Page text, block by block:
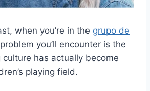
when you’re in the grupo de
you’ll encounter is the
has actually become
playing field.